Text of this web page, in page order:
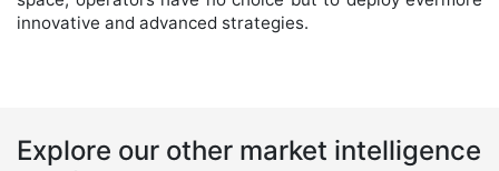
innovative and advanced strategies.
Explore our other market intelligence